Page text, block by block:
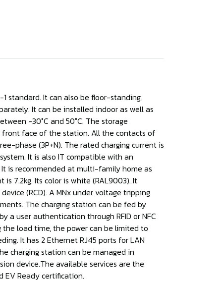
standard. It can also be floor-standing,
It can be installed indoor as well as
-30°C and 50°C. The storage
front face of the station. All the contacts of
phase (3P+N). The rated charging current is
It is also IT compatible with an
is recommended at multi-family home as
7.2kg. Its color is white (RAL9003). It
(RCD). A MNx under voltage tripping
The charging station can be fed by
a user authentication through RFID or NFC
load time, the power can be limited to
It has 2 Ethernet RJ45 ports for LAN
charging station can be managed in
device.The available services are the
EV Ready certification.